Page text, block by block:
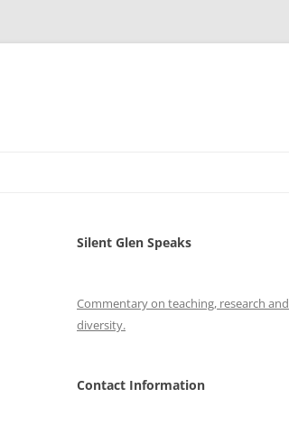
Silent Glen Speaks
Commentary on teaching, research and
diversity.
Contact Information